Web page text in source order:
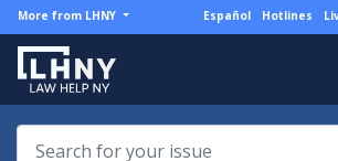
More
from
LHNY
More from LHNY
Support
Español Hotlines